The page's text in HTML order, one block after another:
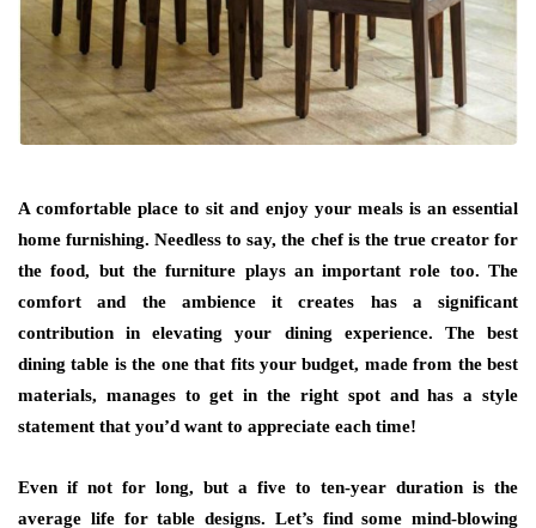
A comfortable place to sit and enjoy your meals is an essential
home furnishing. Needless to say, the chef is the true creator for
the food, but the furniture plays an important role too. The
comfort and the ambience it creates has a significant
contribution in elevating your dining experience. The best
dining table is the one that fits your budget, made from the best
materials, manages to get in the right spot and has a style
statement that you’d want to appreciate each time!
Even if not for long, but a five to ten-year duration is the
average life for table designs. Let’s find some mind-blowing